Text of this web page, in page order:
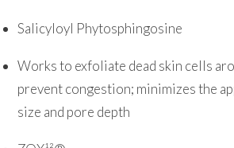
Salicyloyl Phytosphingosine
Works to exfoliate dead skin cells
prevent congestion; minimizes the
size and pore depth